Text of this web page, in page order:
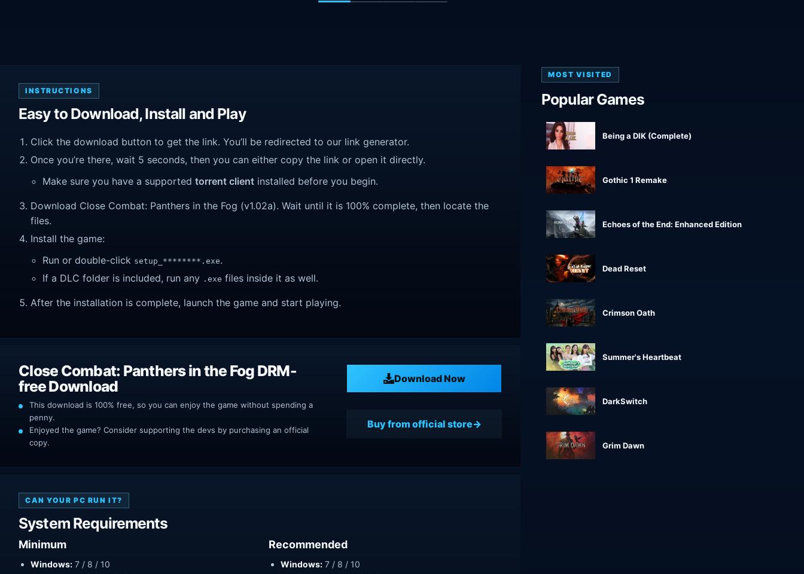
INSTRUCTIONS
Easy to Download, Install and Play
Click the download button to get the link. You’ll be redirected to our link generator.
Once you’re there, wait 5 seconds, then you can either copy the link or open it directly.
Make sure you have a supported torrent client installed before you begin.
Download Close Combat: Panthers in the Fog (v1.02a). Wait until it is 100% complete, then locate the
files.
Install the game:
Run or double-click setup_********.exe.
If a DLC folder is included, run any .exe files inside it as well.
After the installation is complete, launch the game and start playing.
Close Combat: Panthers in the Fog DRM-
free Download
Download Now
This download is 100% free, so you can enjoy the game without spending a
penny.
Enjoyed the game? Consider supporting the devs by purchasing an official
copy.
Buy from official store
CAN YOUR PC RUN IT?
System Requirements
Minimum
Windows: 7 / 8 / 10
Recommended
Windows: 7 / 8 / 10
MOST VISITED
Popular Games
Being a DIK (Complete)
Gothic 1 Remake
Echoes of the End: Enhanced Edition
Dead Reset
Crimson Oath
Summer's Heartbeat
DarkSwitch
Grim Dawn